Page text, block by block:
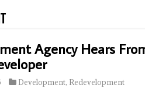
Agency Hears
Development, Redevelopment